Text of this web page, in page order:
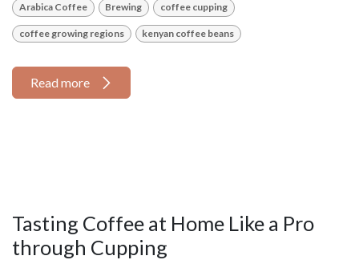
Arabica Coffee Brewing coffee cupping
coffee growing regions kenyan coffee beans
Read more
Tasting Coffee at Home Like a Pro
through Cupping